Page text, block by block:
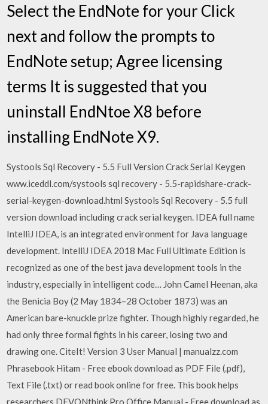
Select the EndNote for your Click
next and follow the prompts to
EndNote setup; Agree licensing
terms It is suggested that you
uninstall EndNtoe X8 before
installing EndNote X9.
Systools Sql Recovery - 5.5 Full Version Crack Serial Keygen
www.iceddl.com/systools sql recovery - 5.5-rapidshare-crack-
serial-keygen-download.html Systools Sql Recovery - 5.5 full
version download including crack serial keygen. IDEA full name
IntelliJ IDEA, is an integrated environment for Java language
development. IntelliJ IDEA 2018 Mac Full Ultimate Edition is
recognized as one of the best java development tools in the
industry, especially in intelligent code… John Camel Heenan, aka
the Benicia Boy (2 May 1834–28 October 1873) was an
American bare-knuckle prize fighter. Though highly regarded, he
had only three formal fights in his career, losing two and
drawing one. CiteIt! Version 3 User Manual | manualzz.com
Phrasebook Hitam - Free ebook download as PDF File (.pdf),
Text File (.txt) or read book online for free. This book helps
researchers DEVONthink Pro Office Manual - Free download as